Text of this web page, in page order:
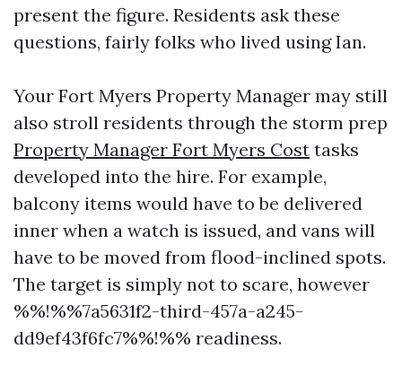
present the figure. Residents ask these
questions, fairly folks who lived using Ian.
Your Fort Myers Property Manager may still
also stroll residents through the storm prep
Property Manager Fort Myers Cost tasks
developed into the hire. For example,
balcony items would have to be delivered
inner when a watch is issued, and vans will
have to be moved from flood-inclined spots.
The target is simply not to scare, however
%%!%%7a5631f2-third-457a-a245-
dd9ef43f6fc7%%!%% readiness.